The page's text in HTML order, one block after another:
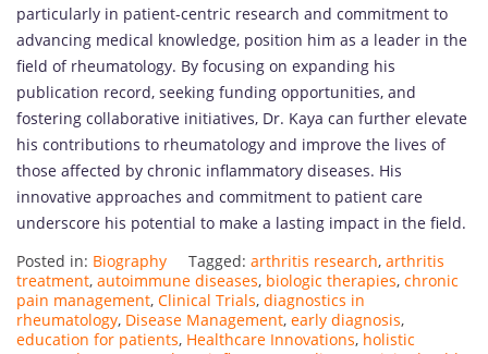
particularly in patient-centric research and commitment to
advancing medical knowledge, position him as a leader in the
field of rheumatology. By focusing on expanding his
publication record, seeking funding opportunities, and
fostering collaborative initiatives, Dr. Kaya can further elevate
his contributions to rheumatology and improve the lives of
those affected by chronic inflammatory diseases. His
innovative approaches and commitment to patient care
underscore his potential to make a lasting impact in the field.
Posted in: Biography Tagged: arthritis research, arthritis
treatment, autoimmune diseases, biologic therapies, chronic
pain management, Clinical Trials, diagnostics in
rheumatology, Disease Management, early diagnosis,
education for patients, Healthcare Innovations, holistic